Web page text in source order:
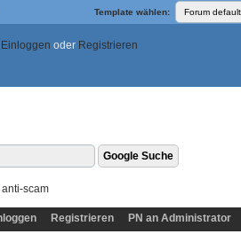
Template wählen:
Einloggen oder Registrieren
anti-scam
Registrieren PN an Administrator